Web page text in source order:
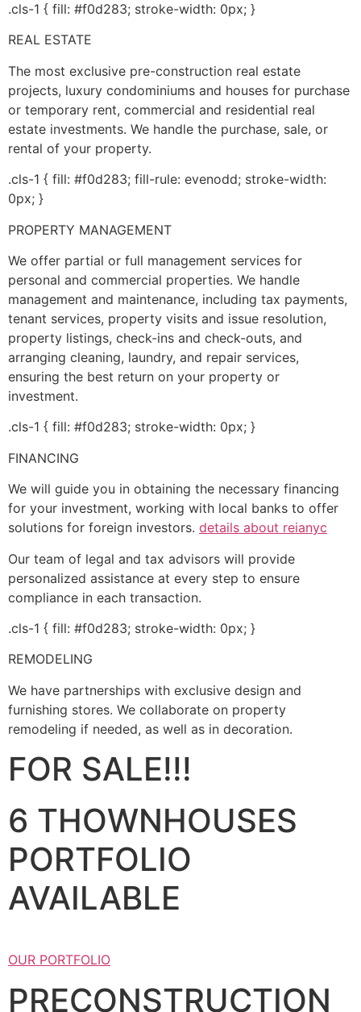
.cls-1 { fill: #f0d283; stroke-width: 0px; }
REAL ESTATE
The most exclusive pre-construction real estate
projects, luxury condominiums and houses for purchase
or temporary rent, commercial and residential real
estate investments. We handle the purchase, sale, or
rental of your property.
.cls-1 { fill: #f0d283; fill-rule: evenodd; stroke-width:
0px; }
PROPERTY MANAGEMENT
We offer partial or full management services for
personal and commercial properties. We handle
management and maintenance, including tax payments,
tenant services, property visits and issue resolution,
property listings, check-ins and check-outs, and
arranging cleaning, laundry, and repair services,
ensuring the best return on your property or
investment.
.cls-1 { fill: #f0d283; stroke-width: 0px; }
FINANCING
We will guide you in obtaining the necessary financing
for your investment, working with local banks to offer
solutions for foreign investors. details about reianyc
Our team of legal and tax advisors will provide
personalized assistance at every step to ensure
compliance in each transaction.
.cls-1 { fill: #f0d283; stroke-width: 0px; }
REMODELING
We have partnerships with exclusive design and
furnishing stores. We collaborate on property
remodeling if needed, as well as in decoration.
FOR SALE!!!
6 THOWNHOUSES
PORTFOLIO
AVAILABLE
OUR PORTFOLIO
PRECONSTRUCTION